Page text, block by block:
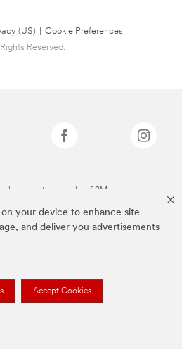
your device to enhance site
and deliver you advertisements
Accept Cookies
(US)
Cookie Preferences
Reserved.
above are trademarks of 3M.